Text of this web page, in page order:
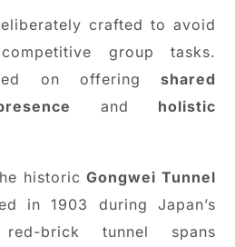
crafted to avoid
group tasks.
on offering shared
and holistic
historicGongwei Tunnel
in 1903 during Japan’s
brick tunnel spans